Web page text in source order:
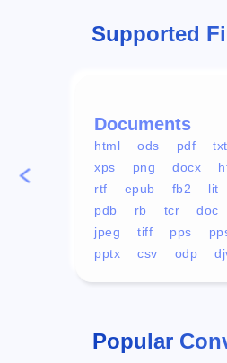
Supported
Documents
html ods pdf txt
xps
png docx
rtf
epub fb2 lit
pdb
rb tcr doc
jpeg
tiff pps
pptx
csv odp
Popular